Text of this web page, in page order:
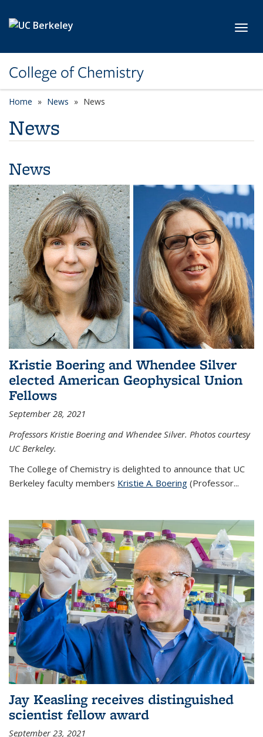
College of Chemistry
Home News News
News
News
Kristie Boering and Whendee Silver
elected American Geophysical Union
Fellows
September 28, 2021
Professors Kristie Boering and Whendee Silver. Photos courtesy
UC Berkeley.
The College of Chemistry is delighted to announce that UC
Berkeley faculty members Kristie A. Boering (Professor...
Jay Keasling receives distinguished
scientist fellow award
September 23, 2021